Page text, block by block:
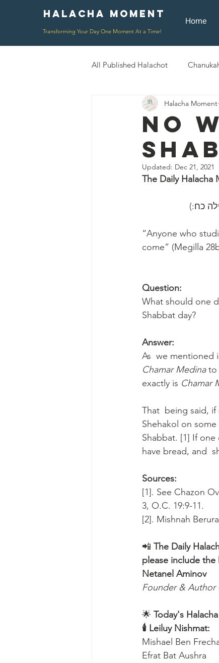
Halacha Moment
Transforming Your Day One Moment At a Time!
Home
All Published Halachot
Rosh HaShana/Elul
Rosh Chodesh Shenayim
Zecher
No
Halacha Moment
Updated: Dec 21, 2021
The Daily Halacha
כח:)
“Anyone who
come” (Megilla
Question:
What should one
Shabbat day?
Answer:
As  we mentioned
Chamar Medina to
exactly is Chamar
That  being said,
Shehakol on
Shabbat. [1] If
have bread, and
Sources:
[1]. See Chazon
3, O.C. 19:9-11.
[2]. Mishnah
📲 The Daily
please include the
Netanel Aminov
Founder & Author
🌟 Today's
🕯 Leiluy Nishmat:
Mishael Ben
Efrat Bat Aushra